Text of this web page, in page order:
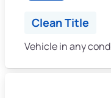
Clean Title
Vehicle in any